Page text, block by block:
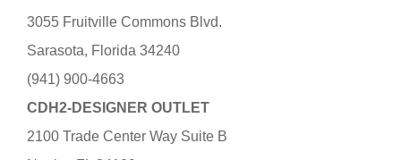
3055 Fruitville Commons Blvd.
Sarasota, Florida 34240
(941) 900-4663
CDH2-DESIGNER OUTLET
2100 Trade Center Way Suite B